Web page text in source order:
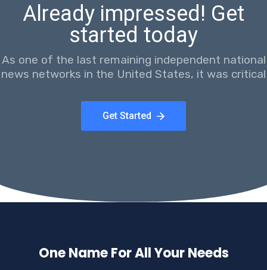
Already impressed! Get
started today
As one of the last remaining independent national
news networks in the United States, it was critical
Get Started
One Name For All Your Needs